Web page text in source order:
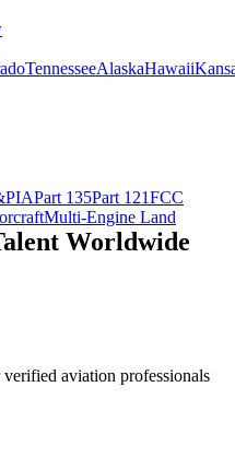
TennesseeAlaskaHawaii
IAPart 135Part 121FCC
Multi-Engine Land
Worldwide
verified aviation professionals